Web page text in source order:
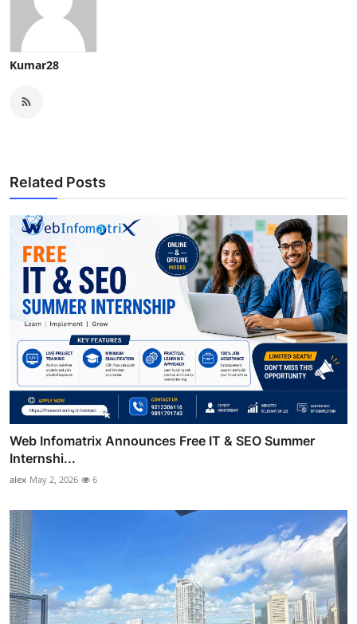
Kumar28
Related Posts
Web Infomatrix Announces Free IT & SEO Summer
Internshi...
alex May 2, 2026 6